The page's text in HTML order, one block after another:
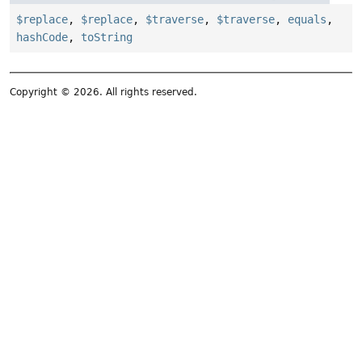
$replace, $replace, $traverse, $traverse, equals ,
hashCode, toString
Copyright © 2026. All rights reserved.